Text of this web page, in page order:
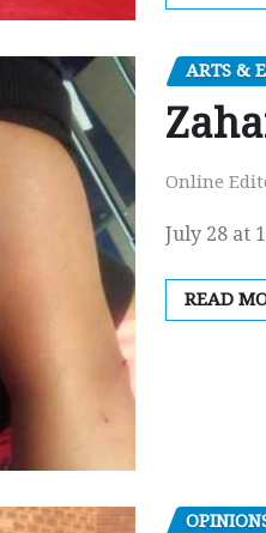
ARTS &
Online
July 28 at
READ